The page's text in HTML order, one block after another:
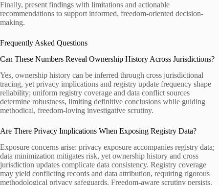
Finally, present findings with limitations and actionable
recommendations to support informed, freedom-oriented decision-
making.
Frequently Asked Questions
Can These Numbers Reveal Ownership History Across Jurisdictions?
Yes, ownership history can be inferred through cross jurisdictional
tracing, yet privacy implications and registry update frequency shape
reliability; uniform registry coverage and data conflict sources
determine robustness, limiting definitive conclusions while guiding
methodical, freedom-loving investigative scrutiny.
Are There Privacy Implications When Exposing Registry Data?
Exposure concerns arise: privacy exposure accompanies registry data;
data minimization mitigates risk, yet ownership history and cross
jurisdiction updates complicate data consistency. Registry coverage
may yield conflicting records and data attribution, requiring rigorous
methodological privacy safeguards. Freedom-aware scrutiny persists.